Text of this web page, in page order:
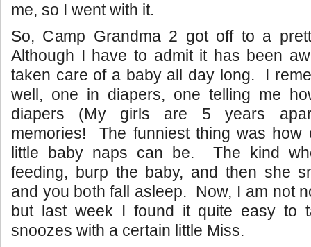
me, so I went with it.
So, Camp Grandma 2 got off to a
Although I have to admit it has been
taken care of a baby all day long. I
well, one in diapers, one telling me
diapers (My girls are 5 years
memories! The funniest thing was how
little baby naps can be. The kind
feeding, burp the baby, and then she
and you both fall asleep. Now, I am not
but last week I found it quite easy to
snoozes with a certain little Miss.